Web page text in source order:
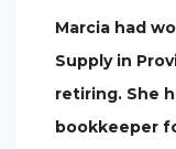
Marcia had
Supply in
retiring. She
bookkeeper